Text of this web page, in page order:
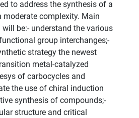
to address the synthesis of a
complexity. Main
be:- understand the various
group interchanges;-
strategy the newest
metal-catalyzed
of carbocycles and
the use of chiral induction
synthesis of compounds;-
structure and critical